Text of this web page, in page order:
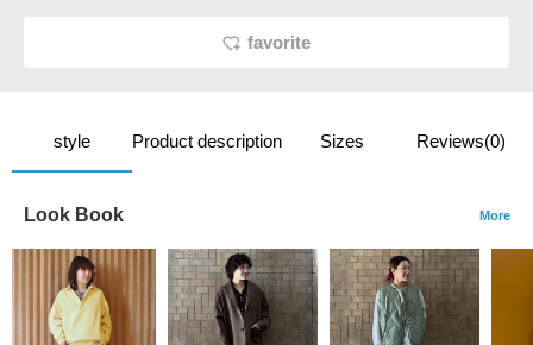
favorite
style Product description Sizes Reviews(0)
Look Book More